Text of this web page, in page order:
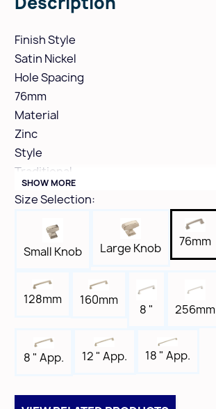
Finish Style
Satin Nickel
Hole Spacing
76mm
Material
Zinc
Style
Traditional
Height
Width
11/16"
3-3/4"
Tap
Box Qty
25
Amerock
SHOW MORE
Size Selection:
Small Knob Large Knob 76mm
128mm 160mm
8 " 256mm
8 " App. 12 " App. 18 " App.